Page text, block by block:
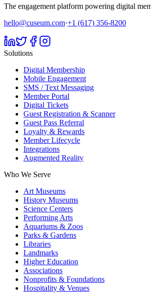
The engagement platform powering digital
hello@cuseum.com·+1 (617) 356-8200
Solutions
Digital Membership
Mobile Engagement
SMS / Text Messaging
Member Portal
Digital Tickets
Guest Registration & Scanner
Guest Pass Referral
Loyalty & Rewards
Member Lifecycle
Integrations
Augmented Reality
Who We Serve
Art Museums
History Museums
Science Centers
Performing Arts
Aquariums & Zoos
Parks & Gardens
Libraries
Landmarks
Higher Education
Associations
Nonprofits & Foundations
Hospitality & Venues